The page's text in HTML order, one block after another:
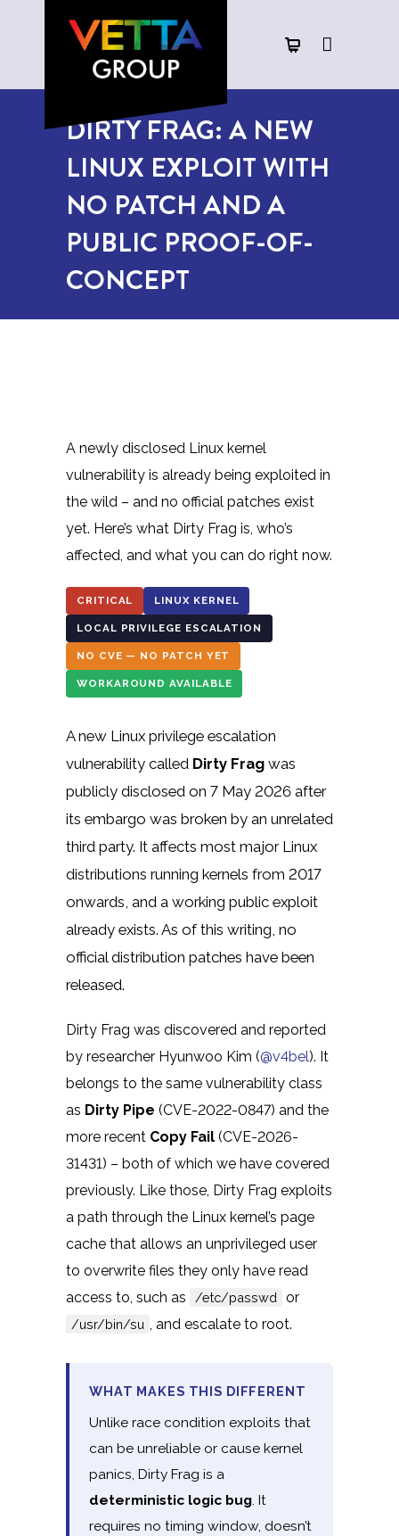
DIRTY FRAG: A NEW
LINUX EXPLOIT WITH
NO PATCH AND A
PUBLIC PROOF-OF-
CONCEPT
A newly disclosed Linux kernel
vulnerability is already being exploited in
the wild – and no official patches exist
yet. Here’s what Dirty Frag is, who’s
affected, and what you can do right now.
CRITICAL LINUX KERNEL
LOCAL PRIVILEGE ESCALATION
NO CVE — NO PATCH YET
WORKAROUND AVAILABLE
A new Linux privilege escalation
vulnerability called Dirty Frag was
publicly disclosed on 7 May 2026 after
its embargo was broken by an unrelated
third party. It affects most major Linux
distributions running kernels from 2017
onwards, and a working public exploit
already exists. As of this writing, no
official distribution patches have been
released.
Dirty Frag was discovered and reported
by researcher Hyunwoo Kim (@v4bel). It
belongs to the same vulnerability class
as Dirty Pipe (CVE-2022-0847) and the
more recent Copy Fail (CVE-2026-
31431) – both of which we have covered
previously. Like those, Dirty Frag exploits
a path through the Linux kernel’s page
cache that allows an unprivileged user
to overwrite files they only have read
access to, such as
/etc/passwd or
/usr/bin/su , and escalate to root.
WHAT MAKES THIS DIFFERENT
Unlike race condition exploits that
can be unreliable or cause kernel
panics, Dirty Frag is a
deterministic logic bug. It
requires no timing window, doesn’t